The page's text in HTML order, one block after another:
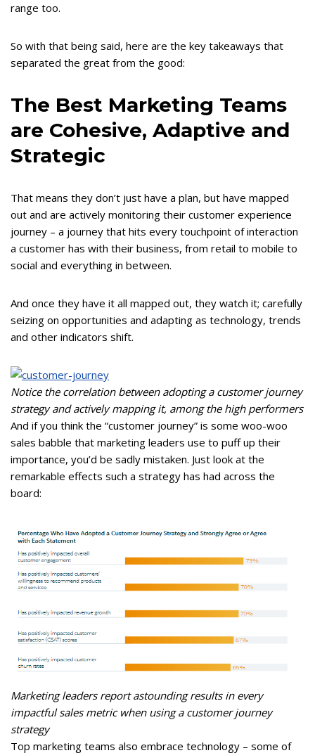
range too.
So with that being said, here are the key takeaways that
separated the great from the good:
The Best Marketing Teams
are Cohesive, Adaptive and
Strategic
That means they don’t just have a plan, but have mapped
out and are actively monitoring their customer experience
journey – a journey that hits every touchpoint of interaction
a customer has with their business, from retail to mobile to
social and everything in between.
And once they have it all mapped out, they watch it; carefully
seizing on opportunities and adapting as technology, trends
and other indicators shift.
Notice the correlation between adopting a customer journey
strategy and actively mapping it, among the high performers
And if you think the “customer journey” is some woo-woo
sales babble that marketing leaders use to puff up their
importance, you’d be sadly mistaken. Just look at the
remarkable effects such a strategy has had across the
board:
Marketing leaders report astounding results in every
impactful sales metric when using a customer journey
strategy
Top marketing teams also embrace technology – some of